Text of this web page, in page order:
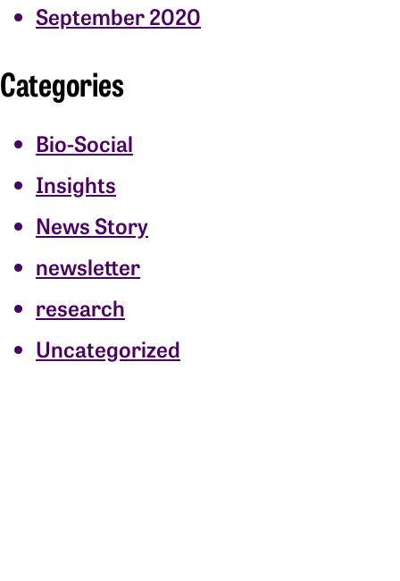
September 2020
Categories
Bio-Social
Insights
News Story
newsletter
research
Uncategorized